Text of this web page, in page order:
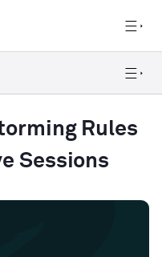
Rules
Sessions